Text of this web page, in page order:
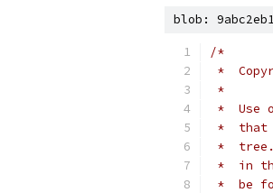
blob:
/*
*
*
*  Use
*  that
*  tree.
*  in
*  be